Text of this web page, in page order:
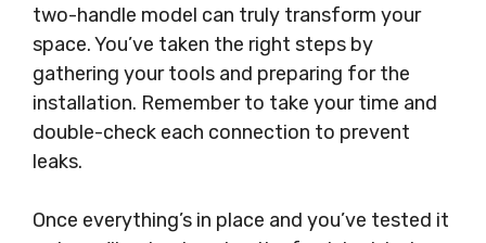
two-handle model can truly transform your
space. You’ve taken the right steps by
gathering your tools and preparing for the
installation. Remember to take your time and
double-check each connection to prevent
leaks.
Once everything’s in place and you’ve tested it